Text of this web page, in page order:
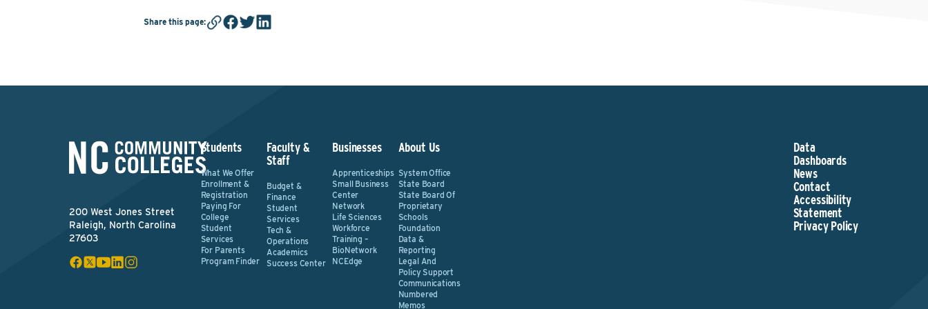
Share this page:
200 West Jones Street
Raleigh, North Carolina
27603
Students
What We Offer
Enrollment &
Registration
Paying For
College
Student
Services
For Parents
Program Finder
Faculty &
Staff
Budget &
Finance
Student
Services
Tech &
Operations
Academics
Success Center
Businesses
Apprenticeships
Small Business
Center
Network
Life Sciences
Workforce
Training –
BioNetwork
NCEdge
About Us
System Office
State Board
State Board Of
Proprietary
Schools
Foundation
Data &
Reporting
Legal And
Policy Support
Communications
Numbered
Memos
Data
Dashboards
News
Contact
Accessibility
Statement
Privacy Policy